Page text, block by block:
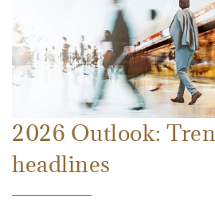
2026 Outlook:
headlines